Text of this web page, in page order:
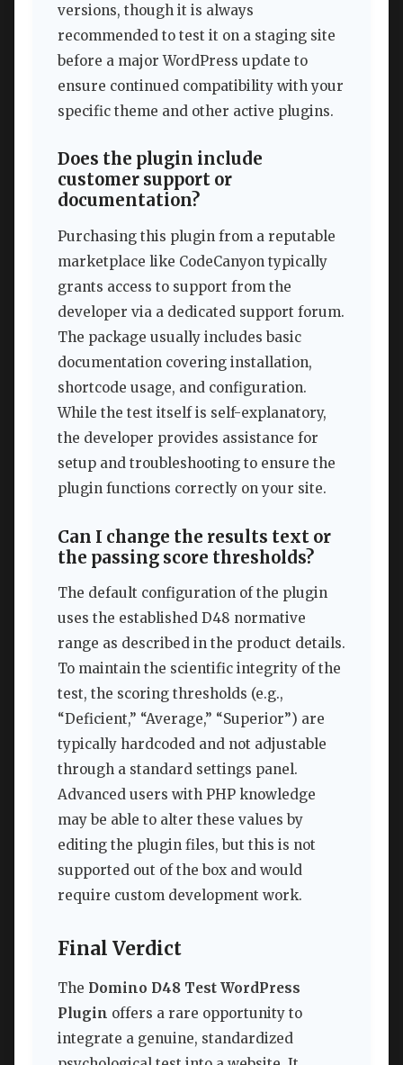
versions, though it is always
recommended to test it on a staging site
before a major WordPress update to
ensure continued compatibility with your
specific theme and other active plugins.
Does the plugin include
customer support or
documentation?
Purchasing this plugin from a reputable
marketplace like CodeCanyon typically
grants access to support from the
developer via a dedicated support forum.
The package usually includes basic
documentation covering installation,
shortcode usage, and configuration.
While the test itself is self-explanatory,
the developer provides assistance for
setup and troubleshooting to ensure the
plugin functions correctly on your site.
Can I change the results text or
the passing score thresholds?
The default configuration of the plugin
uses the established D48 normative
range as described in the product details.
To maintain the scientific integrity of the
test, the scoring thresholds (e.g.,
“Deficient,” “Average,” “Superior”) are
typically hardcoded and not adjustable
through a standard settings panel.
Advanced users with PHP knowledge
may be able to alter these values by
editing the plugin files, but this is not
supported out of the box and would
require custom development work.
Final Verdict
The Domino D48 Test WordPress
Plugin offers a rare opportunity to
integrate a genuine, standardized